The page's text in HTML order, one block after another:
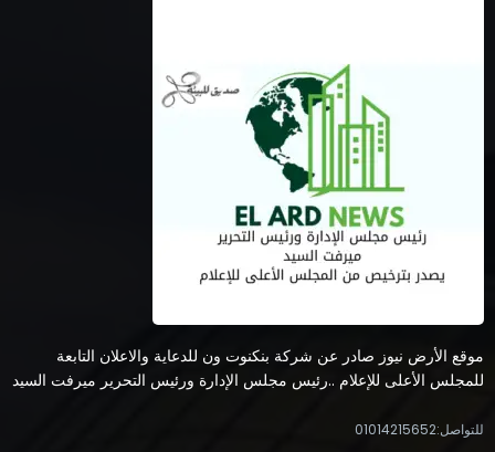
موقع الأرض نيوز صادر عن شركة بنكنوت ون للدعاية والاعلان التابعة
للمجلس الأعلى للإعلام ..رئيس مجلس الإدارة ورئيس التحرير ميرفت السيد
للتواصل:01014215652